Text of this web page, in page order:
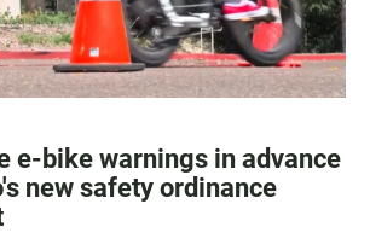
e-bike warnings in advance
new safety ordinance